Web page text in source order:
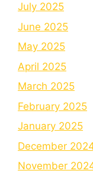
July 2025
June 2025
May 2025
April 2025
March 2025
February 2025
January 2025
December
November